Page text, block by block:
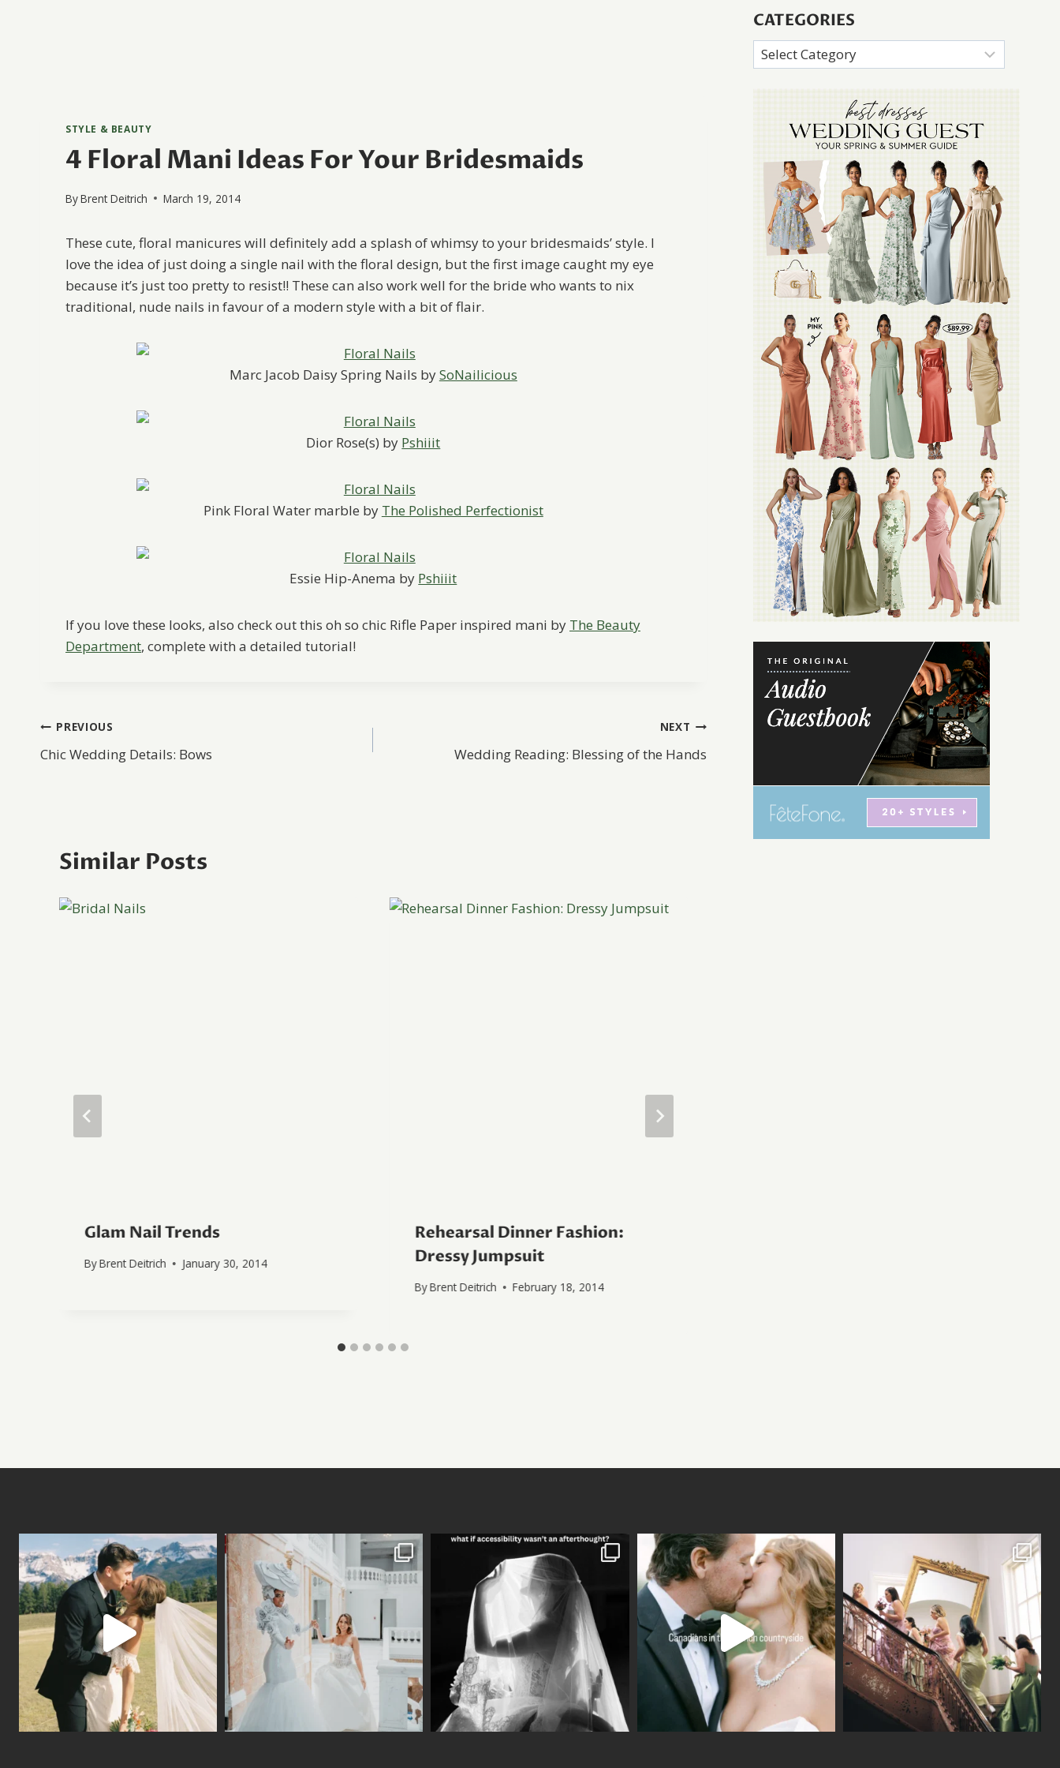
STYLE & BEAUTY
4 Floral Mani Ideas For Your Bridesmaids
ByBrent Deitrich March 19, 2014
These cute, floral manicures will definitely add a splash of whimsy to your bridesmaids’ style. I
love the idea of just doing a single nail with the floral design, but the first image caught my eye
because it’s just too pretty to resist!! These can also work well for the bride who wants to nix
traditional, nude nails in favour of a modern style with a bit of flair.
Marc Jacob Daisy Spring Nails bySoNailicious
Dior Rose(s) by Pshiiit
Pink Floral Water marble by The Polished Perfectionist
Essie Hip-Anema by Pshiiit
If you love these looks, also check out this oh so chic Rifle Paper inspired mani by The Beauty
Department, complete with a detailed tutorial!
Post
navigation
PREVIOUS
Chic Wedding Details: Bows
NEXT
Wedding Reading: Blessing of the Hands
Similar Posts
Glam Nail Trends
ByBrent Deitrich January 30, 2014
Rehearsal Dinner Fashion:
Dressy Jumpsuit
ByBrent Deitrich February 18, 2014
CATEGORIES
Categories